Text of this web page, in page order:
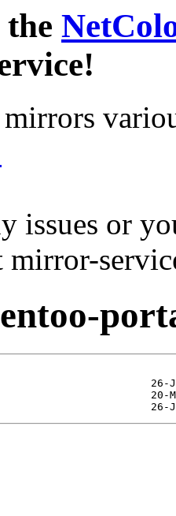
issues or
mirror-